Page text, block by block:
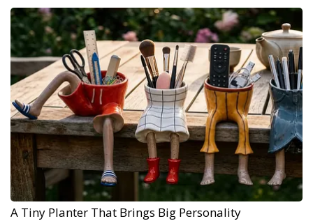
A Tiny Planter That Brings Big Personality